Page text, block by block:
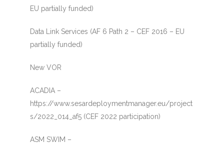
EU partially funded)
Data Link Services (AF 6 Path 2 – CEF 2016 – EU
partially funded)
New VOR
ACADIA –
https://www.sesardeploymentmanager.eu/project
s/2022_014_af5 (CEF 2022 participation)
ASM SWIM –